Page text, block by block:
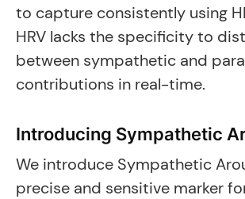
to capture consistently using
HRV lacks the specificity to
between sympathetic and
contributions in real-time.
Introducing Sympathetic
We introduce Sympathetic
precise and sensitive marker